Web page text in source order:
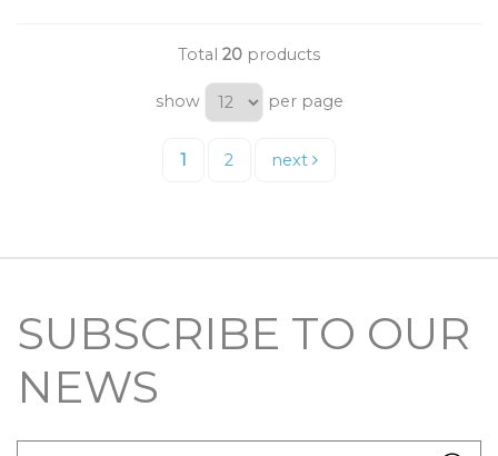
Total 20 products
show per page
1 2 next
SUBSCRIBE TO OUR
NEWS